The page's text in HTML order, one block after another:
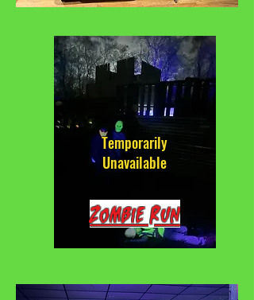
Zombie Run
Temporarily
Unavailable